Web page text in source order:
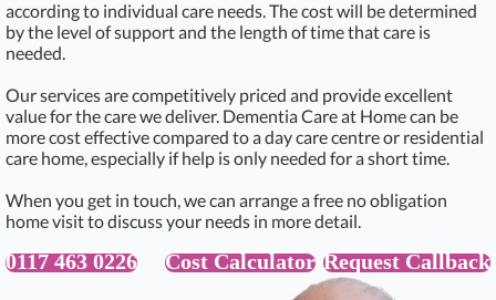
according to individual care needs. The cost will be determined
by the level of support and the length of time that care is
needed.
Our services are competitively priced and provide excellent
value for the care we deliver. Dementia Care at Home can be
more cost effective compared to a day care centre or residential
care home, especially if help is only needed for a short time.
When you get in touch, we can arrange a free no obligation
home visit to discuss your needs in more detail.
0117 463 0226 Cost Calculator Request Callback